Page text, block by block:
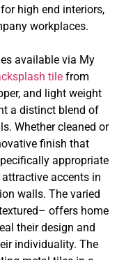
high end interiors,
workplaces.
available via My
tilefrom
and light weight
a distinct blend of
Whether cleaned or
finish that
appropriate
accents in
walls. The varied
offers home
their design and
individuality. The